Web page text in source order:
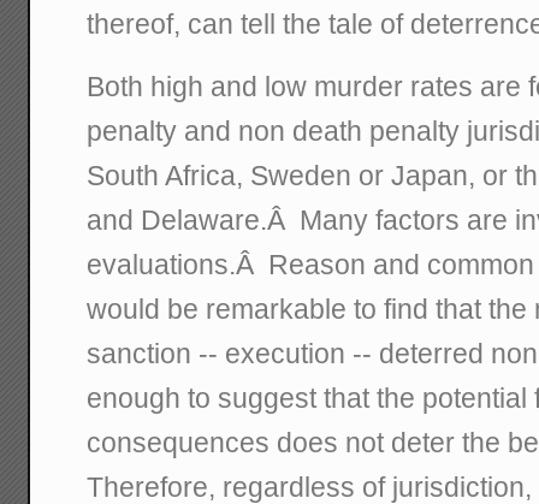
thereof, can tell the tale of
Both high and low murder rates are
penalty and non death penalty
South Africa, Sweden or Japan, or
and Delaware.Â Many factors are
evaluations.Â Reason and
would be remarkable to find that
sanction -- execution -- deterred
enough to suggest that the potential
consequences does not deter the
Therefore, regardless of